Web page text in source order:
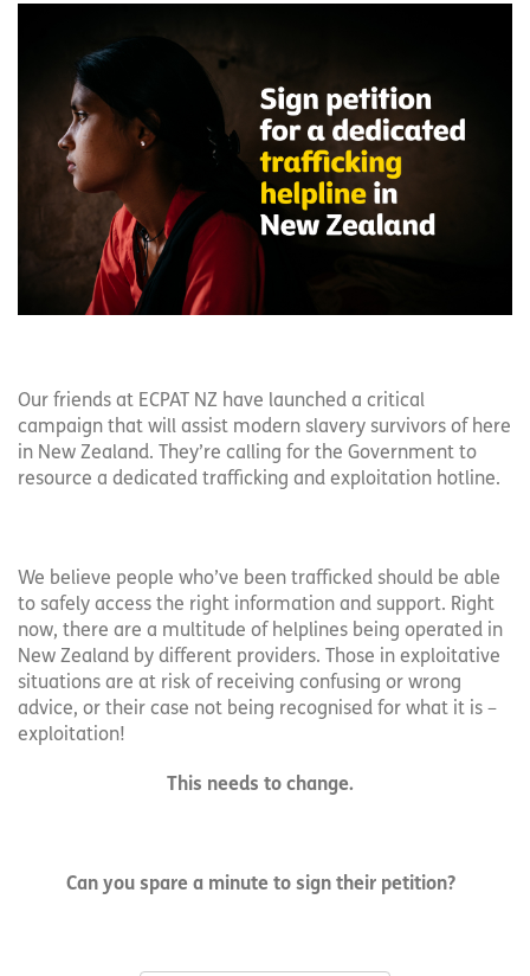
Our friends at ECPAT NZ have launched a critical
campaign that will assist modern slavery survivors of here
in New Zealand. They’re calling for the Government to
resource a dedicated trafficking and exploitation hotline.
We believe people who’ve been trafficked should be able
to safely access the right information and support. Right
now, there are a multitude of helplines being operated in
New Zealand by different providers. Those in exploitative
situations are at risk of receiving confusing or wrong
advice, or their case not being recognised for what it is –
exploitation!
This needs to change.
Can you spare a minute to sign their petition?